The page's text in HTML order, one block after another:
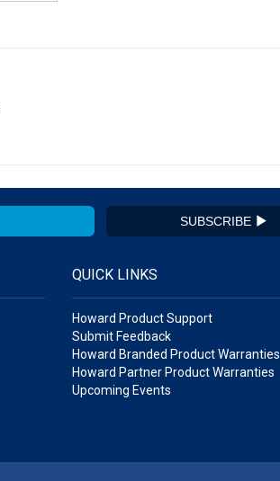
SUBSCRIBE
QUICK LINKS
Howard Product Support
Submit Feedback
Howard Branded Product Warranties
Howard Partner Product Warranties
Upcoming Events